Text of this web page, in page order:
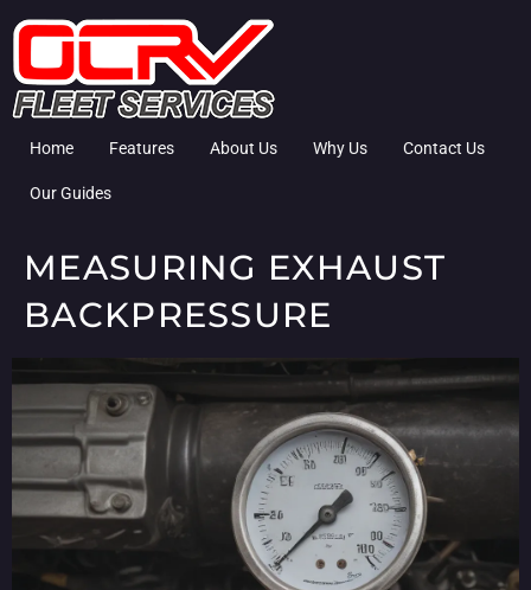
Home Features About Us Why Us Contact Us
Our Guides
MEASURING EXHAUST
BACKPRESSURE